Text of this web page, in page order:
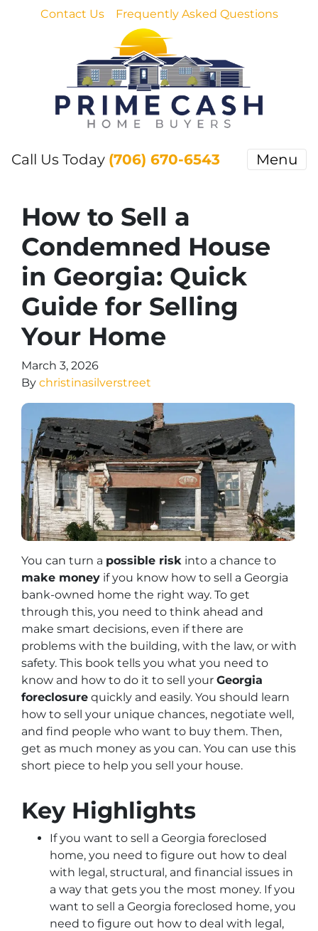
Contact Us Frequently Asked Questions
Call Us Today (706) 670-6543 Menu
How to Sell a
Condemned House
in Georgia: Quick
Guide for Selling
Your Home
March 3, 2026
By christinasilverstreet
You can turn a possible risk into a chance to
make money if you know how to sell a Georgia
bank-owned home the right way. To get
through this, you need to think ahead and
make smart decisions, even if there are
problems with the building, with the law, or with
safety. This book tells you what you need to
know and how to do it to sell your Georgia
foreclosure quickly and easily. You should learn
how to sell your unique chances, negotiate well,
and find people who want to buy them. Then,
get as much money as you can. You can use this
short piece to help you sell your house.
Key Highlights
If you want to sell a Georgia foreclosed
home, you need to figure out how to deal
with legal, structural, and financial issues in
a way that gets you the most money. If you
want to sell a Georgia foreclosed home, you
need to figure out how to deal with legal,